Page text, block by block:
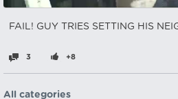
FAIL! GUY TRIES SETTING HIS
3 +8
All categories